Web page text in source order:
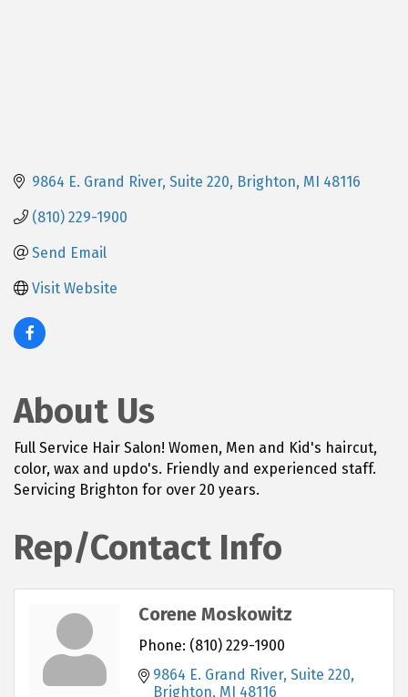
9864 E. Grand River, Suite 220 Brighton MI 48116
(810) 229-1900
Send Email
Visit Website
About Us
Full Service Hair Salon! Women, Men and Kid's haircut,
color, wax and updo's. Friendly and experienced staff.
Servicing Brighton for over 20 years.
Rep/Contact Info
Corene Moskowitz
Phone: (810) 229-1900
9864 E. Grand River, Suite 220
Brighton MI 48116